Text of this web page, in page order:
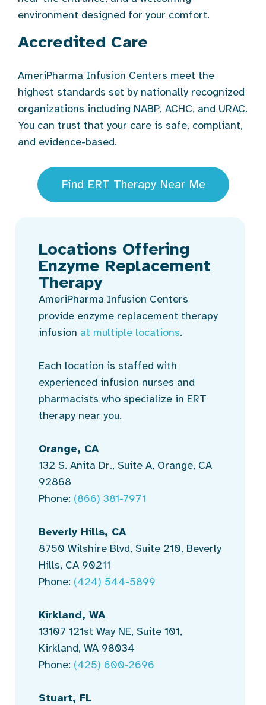
environment designed for your comfort.
Accredited Care
AmeriPharma Infusion Centers meet the
highest standards set by nationally recognized
organizations including NABP, ACHC, and URAC.
You can trust that your care is safe, compliant,
and evidence-based.
Find ERT Therapy Near Me
Locations Offering
Enzyme Replacement
Therapy
AmeriPharma Infusion Centers
provide enzyme replacement therapy
infusion at multiple locations.
Each location is staffed with
experienced infusion nurses and
pharmacists who specialize in ERT
therapy near you.
Orange, CA
132 S. Anita Dr., Suite A, Orange, CA
92868
Phone: (866) 381-7971
Beverly Hills, CA
8750 Wilshire Blvd, Suite 210, Beverly
Hills, CA 90211
Phone: (424) 544-5899
Kirkland, WA
13107 121st Way NE, Suite 101,
Kirkland, WA 98034
Phone: (425) 600-2696
Stuart, FL